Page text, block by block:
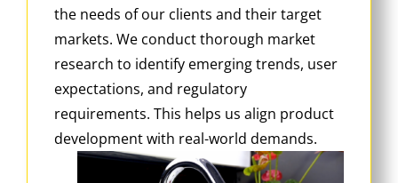
the needs of our clients and their target
markets. We conduct thorough market
research to identify emerging trends, user
expectations, and regulatory
requirements. This helps us align product
development with real-world demands.